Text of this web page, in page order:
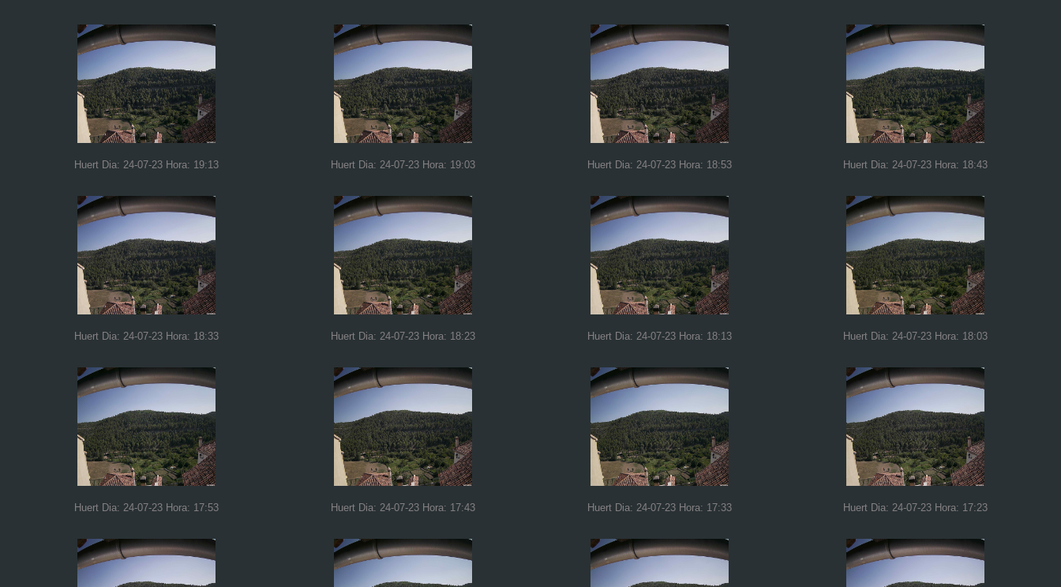
Huert Dia: 24-07-23 Hora: 19:13 Huert Dia: 24-07-23 Hora: 19:03 Huert Dia: 24-07-23 Hora: 18:53 Huert Dia: 24-07-23 Hora: 18:43
Huert Dia: 24-07-23 Hora: 18:33 Huert Dia: 24-07-23 Hora: 18:23 Huert Dia: 24-07-23 Hora: 18:13 Huert Dia: 24-07-23 Hora: 18:03
Huert Dia: 24-07-23 Hora: 17:53 Huert Dia: 24-07-23 Hora: 17:43 Huert Dia: 24-07-23 Hora: 17:33 Huert Dia: 24-07-23 Hora: 17:23